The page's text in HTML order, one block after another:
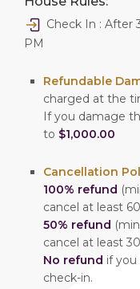
Check In : After
PM
Refundable
charged at the
If you damage
to $1,000.00
Cancellation
100% refund
cancel at least
50% refund
cancel at least
No refund if you
check-in.